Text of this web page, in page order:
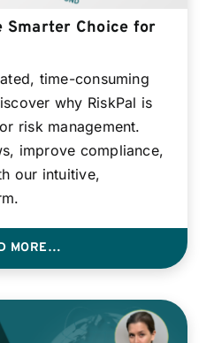
Smarter Choice for
time-consuming
why RiskPal is
risk management.
improve compliance,
our intuitive,
MORE…